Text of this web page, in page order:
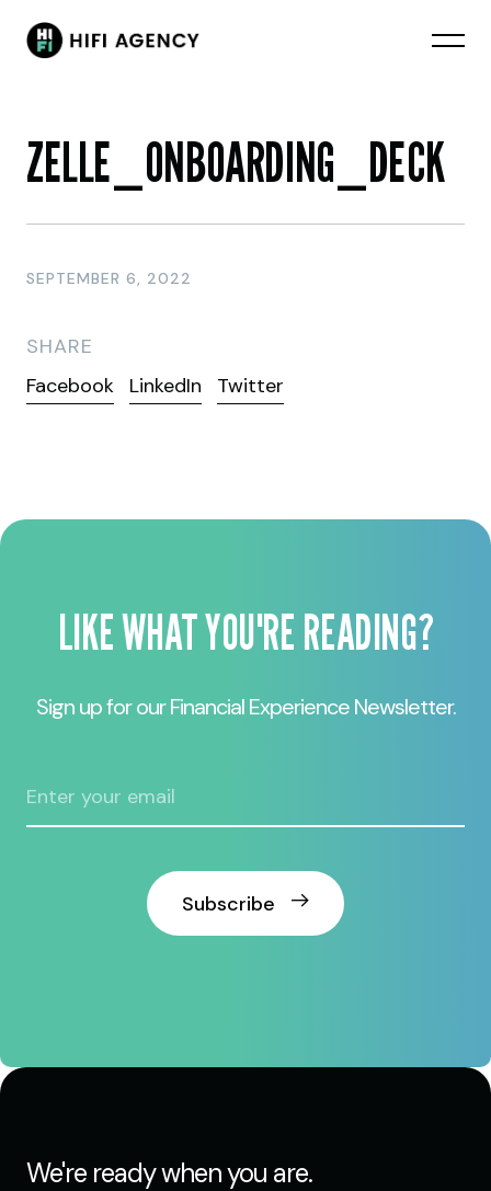
ZELLE_ONBOARDING_DECK
SEPTEMBER 6, 2022
SHARE
Facebook
LinkedIn Twitter
LIKE WHAT YOU'RE READING?
Sign up for our Financial Experience Newsletter.
Subscribe
We're ready when you are.